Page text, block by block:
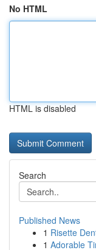
No HTML
HTML is disabled
Search
Published News
1 Risette
1 Adorable